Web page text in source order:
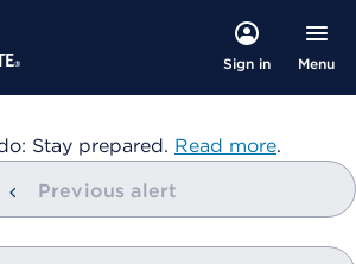
Sign in Menu
Stay prepared. Read more.
Previous alert